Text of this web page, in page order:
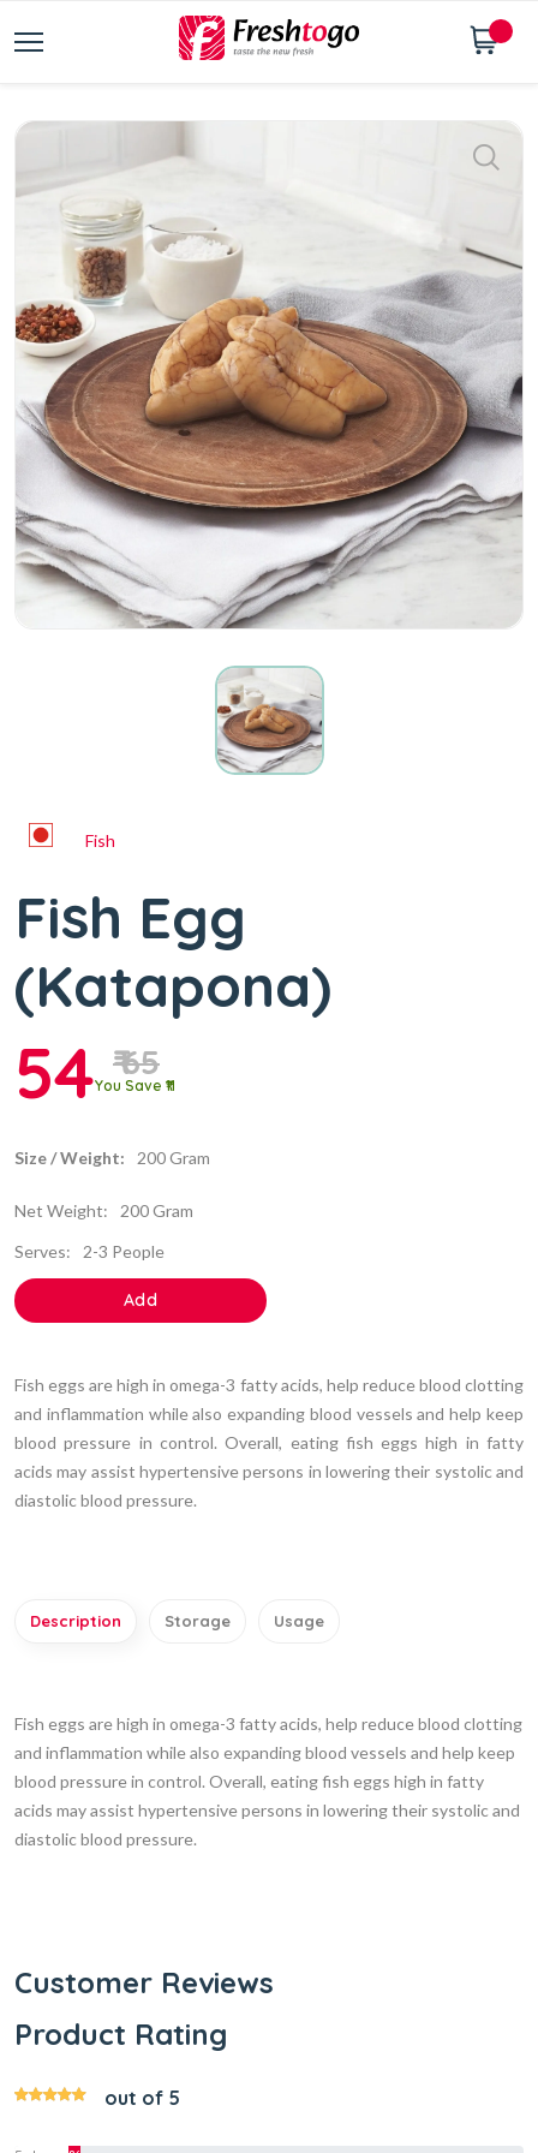
Fish
Fish Egg
(Katapona)
54 ₹ 65
You Save ₹11
Size / Weight: 200 Gram
Net Weight:
200 Gram
Serves:
2-3 People
Add
Fish eggs are high in omega-3 fatty acids, help reduce blood clotting
and inflammation while also expanding blood vessels and help keep
blood pressure in control. Overall, eating fish eggs high in fatty
acids may assist hypertensive persons in lowering their systolic and
diastolic blood pressure.
Description Storage Usage
Fish eggs are high in omega-3 fatty acids, help reduce blood clotting
and inflammation while also expanding blood vessels and help keep
blood pressure in control. Overall, eating fish eggs high in fatty
acids may assist hypertensive persons in lowering their systolic and
diastolic blood pressure.
Customer Reviews
Product Rating
out of 5